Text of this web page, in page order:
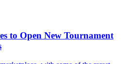
to Open New Tournament